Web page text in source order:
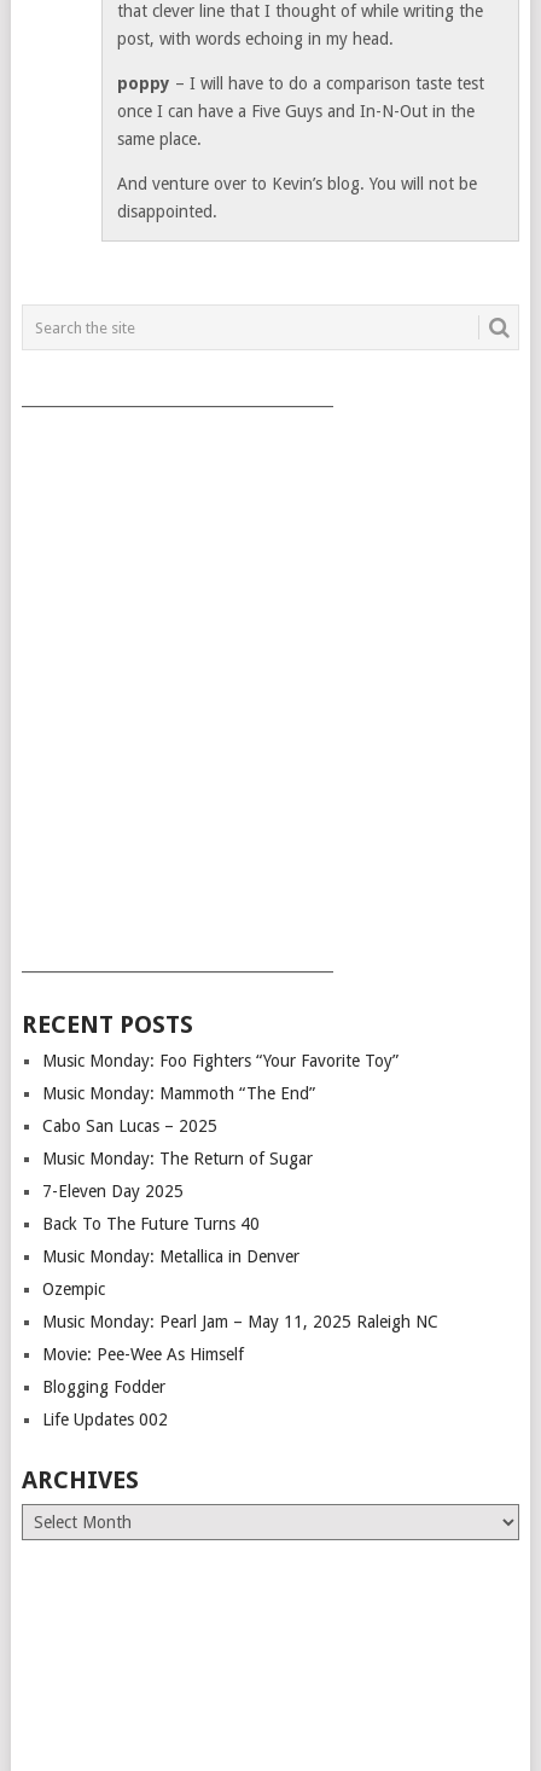
that clever line that I thought of while writing the
post, with words echoing in my head.
poppy – I will have to do a comparison taste test
once I can have a Five Guys and In-N-Out in the
same place.
And venture over to Kevin’s blog. You will not be
disappointed.
RECENT POSTS
Music Monday: Foo Fighters “Your Favorite Toy”
Music Monday: Mammoth “The End”
Cabo San Lucas – 2025
Music Monday: The Return of Sugar
7-Eleven Day 2025
Back To The Future Turns 40
Music Monday: Metallica in Denver
Ozempic
Music Monday: Pearl Jam – May 11, 2025 Raleigh NC
Movie: Pee-Wee As Himself
Blogging Fodder
Life Updates 002
ARCHIVES
Archives